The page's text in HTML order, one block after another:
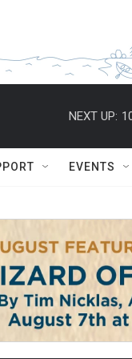
NEXT UP:
EVENTS